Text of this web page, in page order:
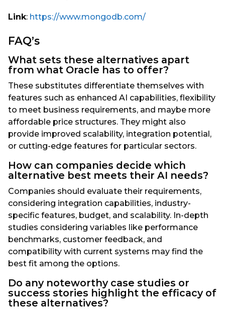
Link: https://www.mongodb.com/
FAQ’s
What sets these alternatives apart
from what Oracle has to offer?
These substitutes differentiate themselves with
features such as enhanced AI capabilities, flexibility
to meet business requirements, and maybe more
affordable price structures. They might also
provide improved scalability, integration potential,
or cutting-edge features for particular sectors.
How can companies decide which
alternative best meets their AI needs?
Companies should evaluate their requirements,
considering integration capabilities, industry-
specific features, budget, and scalability. In-depth
studies considering variables like performance
benchmarks, customer feedback, and
compatibility with current systems may find the
best fit among the options.
Do any noteworthy case studies or
success stories highlight the efficacy of
these alternatives?